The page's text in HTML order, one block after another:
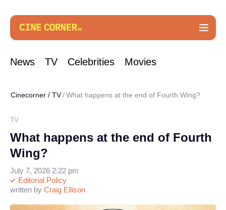
News TV Celebrities Movies
Cinecorner / TV What happens at the end of Fourth Wing?
TV
What happens at the end of Fourth
Wing?
written by Craig Ellison
Editorial Policy
July 7, 2026 2:22 pm